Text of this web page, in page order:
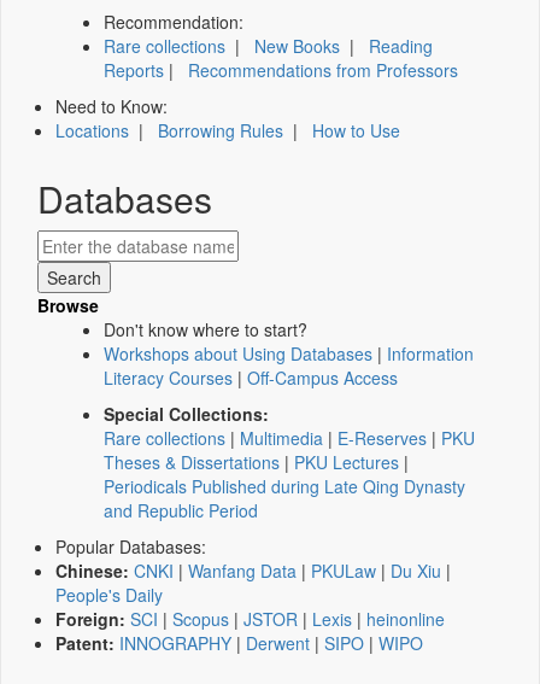
Recommendation:
Rare collections | New Books | Reading
Reports | Recommendations from Professors
Need to Know:
Locations | Borrowing Rules | How to Use
Databases
Browse
Don't know where to start?
Workshops about Using Databases | Information
Literacy Courses | Off-Campus Access
Special Collections:
Rare collections | Multimedia | E-Reserves | PKU
Theses & Dissertations | PKU Lectures |
Periodicals Published during Late Qing Dynasty
and Republic Period
Popular Databases:
Chinese: CNKI | Wanfang Data | PKULaw | Du Xiu |
People's Daily
Foreign: SCI | Scopus | JSTOR | Lexis | heinonline
Patent: INNOGRAPHY | Derwent | SIPO | WIPO